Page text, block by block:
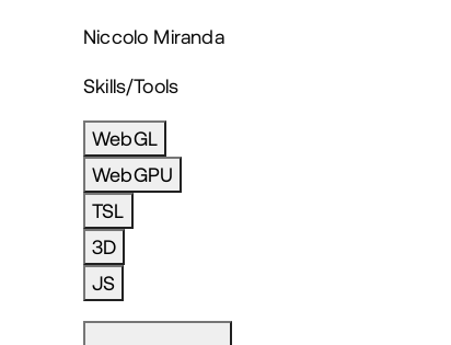
Niccolo Miranda
Skills/Tools
WebGL
WebGPU
TSL
3D
JS